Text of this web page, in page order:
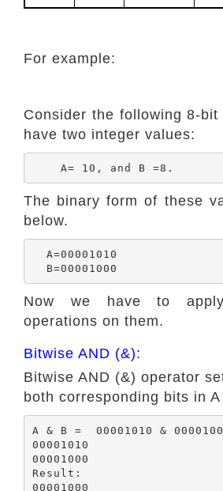
For example:
Consider the following 8-bit
have two integer values:
The binary form of these
below.
  A=00001010
Now we have to
operations on them.
Bitwise AND (&):
Bitwise AND (&) operator
both corresponding bits in
A & B =  00001010 &
00001010
00001000
Result:
00001000